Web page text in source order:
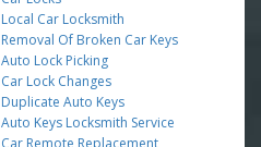
Local Car Locksmith
Removal Of Broken Car Keys
Auto Lock Picking
Car Lock Changes
Duplicate Auto Keys
Auto Keys Locksmith Service
Car Remote Replacement